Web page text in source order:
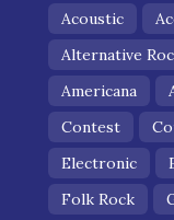
Acoustic
Alternative
Americana
Contest
Electronic
Folk Rock